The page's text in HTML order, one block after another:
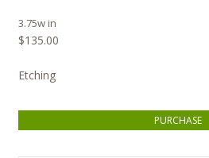
3.75w in
$135.00
Etching
Ladislav Hanka, Marsh Wren quantity
PURCHASE